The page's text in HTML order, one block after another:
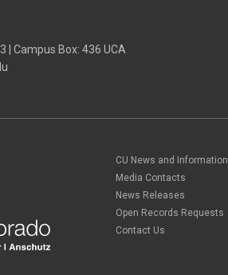
| Campus Box: 436 UCA
CU News and Information
Media Contacts
News Releases
Open Records Requests
Contact Us